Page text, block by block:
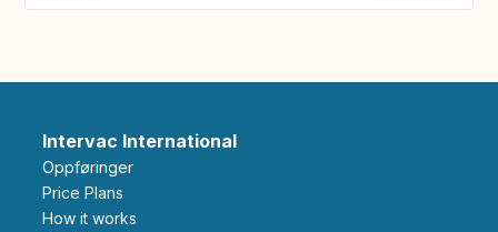
Intervac International
Oppføringer
Price Plans
How it works